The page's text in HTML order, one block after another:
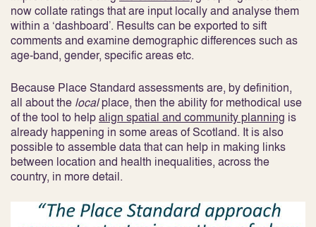
now collate ratings that are input locally and analyse them
within a ‘dashboard’. Results can be exported to sift
comments and examine demographic differences such as
age-band, gender, specific areas etc.
Because Place Standard assessments are, by definition,
all about the localplace, then the ability for methodical use
of the tool to helpalign spatial and community planning is
already happening in some areas of Scotland. It is also
possible to assemble data that can help in making links
between location and health inequalities, across the
country, in more detail.